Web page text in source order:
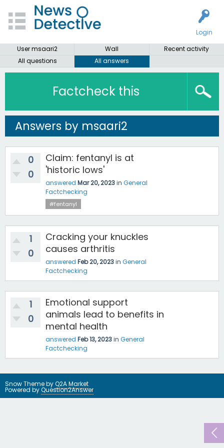
Login
User msaari2
Wall
Recent activity
All questions
All answers
Factcheck this
Answers by msaari2
0
0
Claim: fentanyl is at
'historic lows'
answered Mar 20, 2023in General
Factchecking
#fentanyl
1
0
Cracking your knuckles
causes arthritis
answered Feb 20, 2023in General
Factchecking
1
0
Emotional support
animals lead to benefits in
mental health
answered Feb 13, 2023in General
Factchecking
Snow Theme byQ2A Market
Powered byQuestion2Answer